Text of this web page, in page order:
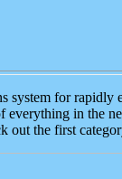
for
in the
out the first